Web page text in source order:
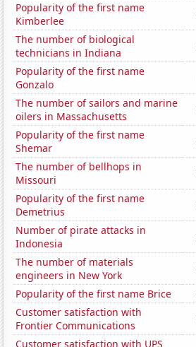
Popularity of the first name
Kimberlee
The number of biological
technicians in Indiana
Popularity of the first name
Gonzalo
The number of sailors and marine
oilers in Massachusetts
Popularity of the first name
Shemar
The number of bellhops in
Missouri
Popularity of the first name
Demetrius
Number of pirate attacks in
Indonesia
The number of materials
engineers in New York
Popularity of the first name Brice
Customer satisfaction with
Frontier Communications
Customer satisfaction with UPS